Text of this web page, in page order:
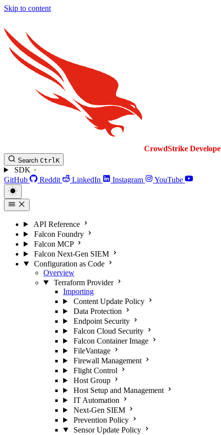
Skip to content
CrowdStrike
Search CtrlK
SDK
GitHub
Reddit LinkedIn Instagram YouTube
API Reference
Falcon Foundry
Falcon MCP
Falcon Next-Gen SIEM
Configuration as Code
Overview
Terraform Provider
Importing
Content Update Policy
Data Protection
Endpoint Security
Falcon Cloud Security
Falcon Container Image
FileVantage
Firewall Management
Flight Control
Host Group
Host Setup and Management
IT Automation
Next-Gen SIEM
Prevention Policy
Sensor Update Policy